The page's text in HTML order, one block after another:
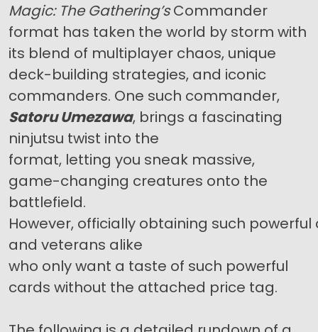
Magic: The Gathering’sCommander
format has taken the world by storm with
its blend of multiplayer chaos, unique
deck-building strategies, and iconic
commanders. One such commander,
Satoru Umezawa, brings a fascinating
ninjutsu twist into the
format, letting you sneak massive,
game-changing creatures onto the
battlefield.
However, officially obtaining such
and veterans alike
who only want a taste of such powerful
cards without the attached price tag.